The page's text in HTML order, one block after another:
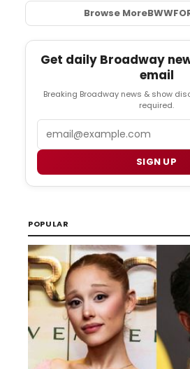
Browse MoreBWW
Get daily Broadway
email
Breaking Broadway news & show
required.
SIGN UP
POPULAR